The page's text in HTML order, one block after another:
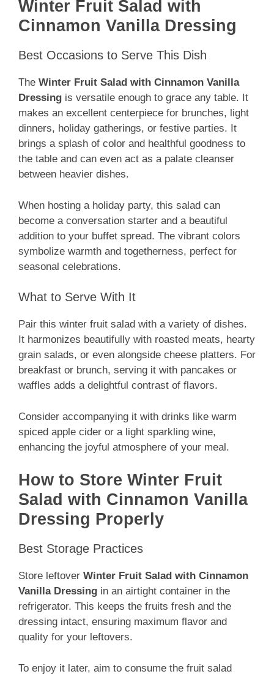
Winter Fruit Salad with
Cinnamon Vanilla Dressing
Best Occasions to Serve This Dish
The Winter Fruit Salad with Cinnamon Vanilla
Dressing is versatile enough to grace any table. It
makes an excellent centerpiece for brunches, light
dinners, holiday gatherings, or festive parties. It
brings a splash of color and healthful goodness to
the table and can even act as a palate cleanser
between heavier dishes.
When hosting a holiday party, this salad can
become a conversation starter and a beautiful
addition to your buffet spread. The vibrant colors
symbolize warmth and togetherness, perfect for
seasonal celebrations.
What to Serve With It
Pair this winter fruit salad with a variety of dishes.
It harmonizes beautifully with roasted meats, hearty
grain salads, or even alongside cheese platters. For
breakfast or brunch, serving it with pancakes or
waffles adds a delightful contrast of flavors.
Consider accompanying it with drinks like warm
spiced apple cider or a light sparkling wine,
enhancing the joyful atmosphere of your meal.
How to Store Winter Fruit
Salad with Cinnamon Vanilla
Dressing Properly
Best Storage Practices
Store leftover Winter Fruit Salad with Cinnamon
Vanilla Dressing in an airtight container in the
refrigerator. This keeps the fruits fresh and the
dressing intact, ensuring maximum flavor and
quality for your leftovers.
To enjoy it later, aim to consume the fruit salad